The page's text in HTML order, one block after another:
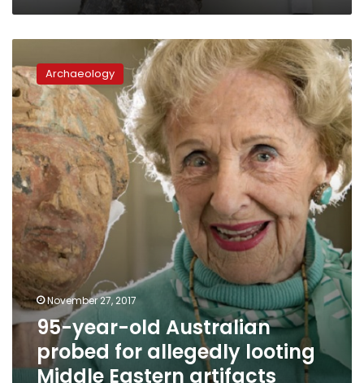
year-
old
Australian
probed
for
allegedly
looting
Middle
Eastern
artifacts
Archaeology
November 27, 2017
95-year-old Australian
probed for allegedly looting
Middle Eastern artifacts